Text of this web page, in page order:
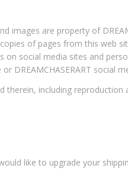
are property of
of pages from this web
social media sites and
DREAMCHASERART social
including reproduction
like to upgrade your